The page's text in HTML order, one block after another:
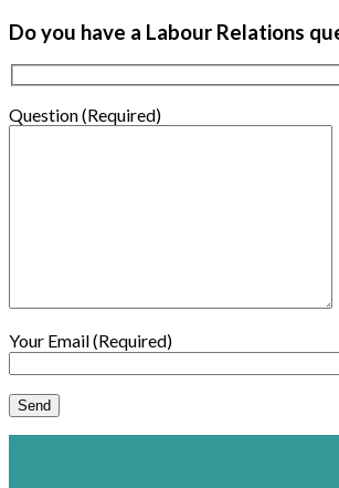
Do you have a Labour Relations
Question (Required)
Your Email (Required)